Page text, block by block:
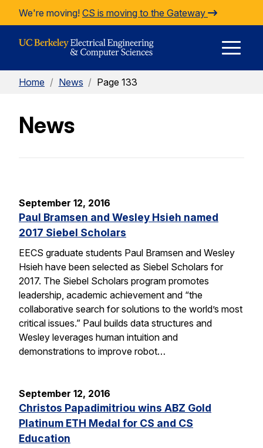
Skip to Content
We're moving! CS is moving to the Gateway
Home / News / Page 133
News
September 12, 2016
Paul Bramsen and Wesley Hsieh named
2017 Siebel Scholars
EECS graduate students Paul Bramsen and Wesley
Hsieh have been selected as Siebel Scholars for
2017. The Siebel Scholars program promotes
leadership, academic achievement and “the
collaborative search for solutions to the world’s most
critical issues.” Paul builds data structures and
Wesley leverages human intuition and
demonstrations to improve robot…
September 12, 2016
Christos Papadimitriou wins ABZ Gold
Platinum ETH Medal for CS and CS
Education